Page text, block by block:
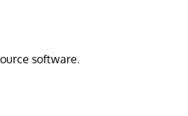
software.